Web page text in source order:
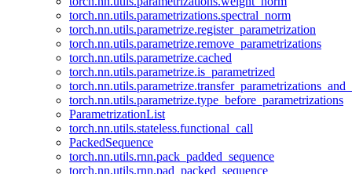
torch.nn.utils.parametrizations.spectral_norm
torch.nn.utils.parametrize.register_parametrization
torch.nn.utils.parametrize.remove_parametrizations
torch.nn.utils.parametrize.cached
torch.nn.utils.parametrize.is_parametrized
torch.nn.utils.parametrize.type_before_parametrizations
ParametrizationList
torch.nn.utils.stateless.functional_call
PackedSequence
torch.nn.utils.rnn.pack_padded_sequence
torch.nn.utils.rnn.pad_packed_sequence